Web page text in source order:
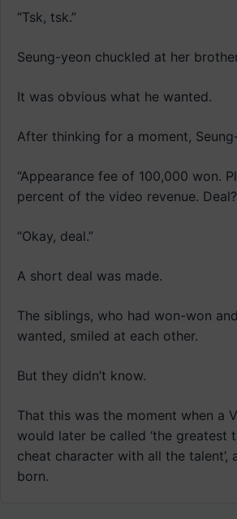
“Tsk, tsk.”
Seung-yeon chuckled at her
It was obvious what he wanted.
After thinking for a moment,
“Appearance fee of 100,000 won.
percent of the video revenue.
“Okay, deal.”
A short deal was made.
The siblings, who had won-won
wanted, smiled at each other.
But they didn’t know.
That this was the moment when a
would later be called ‘the greatest
cheat character with all the talent’,
born.